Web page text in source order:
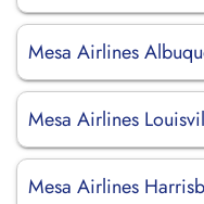
Mesa Airlines
Mesa Airlines
Mesa Airlines